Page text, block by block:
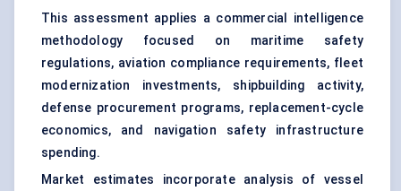
This assessment applies a commercial intelligence
methodology focused on maritime safety
regulations, aviation compliance requirements, fleet
modernization investments, shipbuilding activity,
defense procurement programs, replacement-cycle
economics, and navigation safety infrastructure
spending.
Market estimates incorporate analysis of vessel